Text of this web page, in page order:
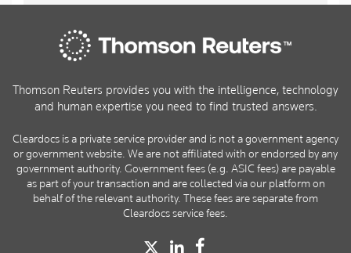
Thomson Reuters provides you with the intelligence, technology
and human expertise you need to find trusted answers.
Cleardocs is a private service provider and is not a government agency
or government website. We are not affiliated with or endorsed by any
government authority. Government fees (e.g. ASIC fees) are payable
as part of your transaction and are collected via our platform on
behalf of the relevant authority. These fees are separate from
Cleardocs service fees.